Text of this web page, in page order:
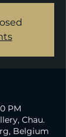
PM
Chau.
Belgium